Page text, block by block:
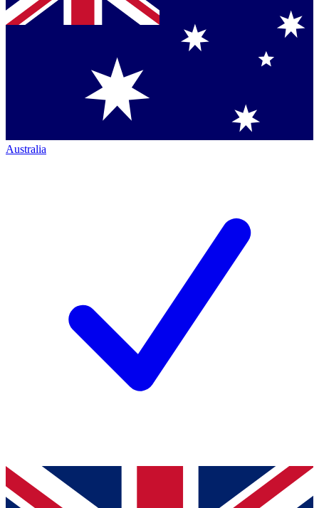
Australia